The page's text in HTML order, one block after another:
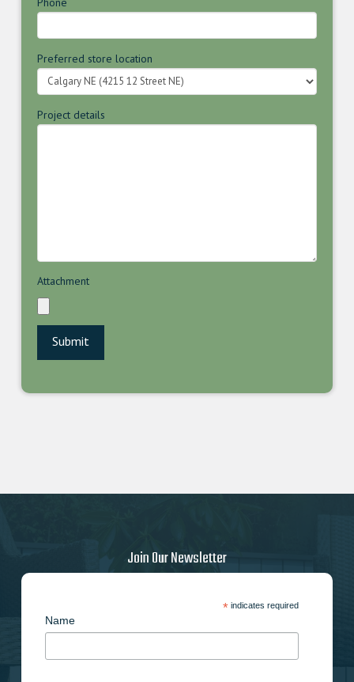
Preferred store location
Project details
Attachment
Join Our Newsletter
*indicates required
Name